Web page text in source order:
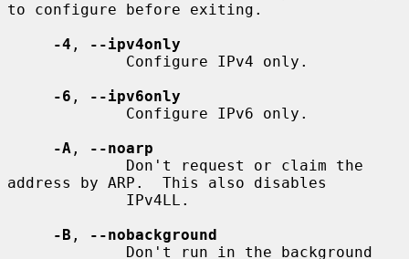
to configure before exiting.
-4 ,
--ipv4only
-6 ,
--ipv6only
-A ,
--noarp
address by ARP.  This also disables
-B ,
--nobackground